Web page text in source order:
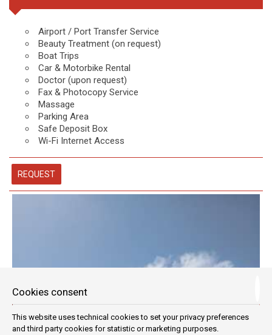
Airport / Port Transfer Service
Beauty Treatment (on request)
Boat Trips
Car & Motorbike Rental
Doctor (upon request)
Fax & Photocopy Service
Massage
Parking Area
Safe Deposit Box
Wi-Fi Internet Access
REQUEST
Cookies consent
This website uses technical cookies to set your privacy preferences
and third party cookies for statistic or marketing purposes.